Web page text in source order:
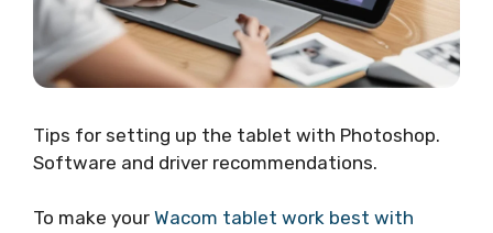
Tips for setting up the tablet with Photoshop.
Software and driver recommendations.
To make your Wacom tablet work best with